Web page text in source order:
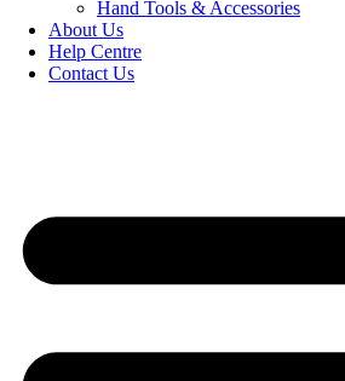
Hand Tools & Accessories
About Us
Help Centre
Contact Us